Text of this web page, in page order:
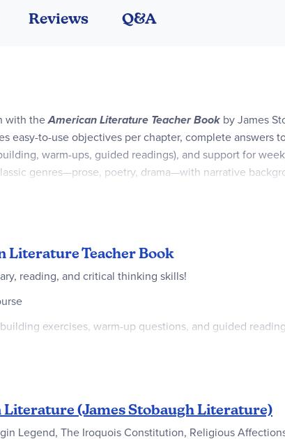
with theAmerican Literature Teacher Book by James
easy-to-use objectives per chapter, complete answers
warm-ups, guided readings), and support for
genres—prose, poetry, drama—with narrative
writing, and worldview discernment in a
Literature Teacher Book
reading, and critical thinking skills!
exercises, warm-up questions, and guided
and trends in culture, and articulate their views through
work selections from the major genres of classic
of narrative background material on the writers,
(James Stobaugh Literature)
Legend, The Iroquois Constitution, Religious
Reviews Q&A